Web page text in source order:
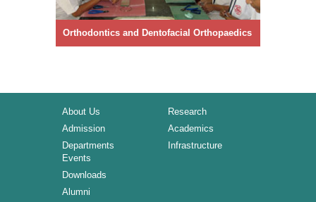
BDS Course
96005 91094, 82203 80794
IDC - Mokshaa 2026 - Souvenir
DCI Rules and Regulation for Professional Code
Orthodontics and Dentofacial Orthopaedics
About Us
Admission
Departments
Research
Academics
Infrastructure
Events
Downloads
Alumni